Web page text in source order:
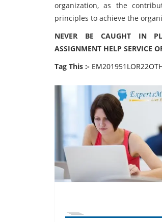
organization, as the
principles to achieve the
NEVER BE CAUGHT IN
ASSIGNMENT HELP SERVICE
Tag This :-